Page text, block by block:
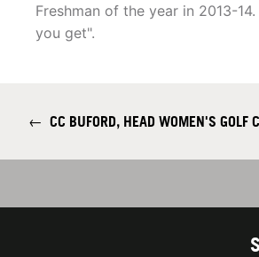
Freshman of the year in 2013-
you get".
← CC BUFORD, HEAD WOMEN'S GOLF